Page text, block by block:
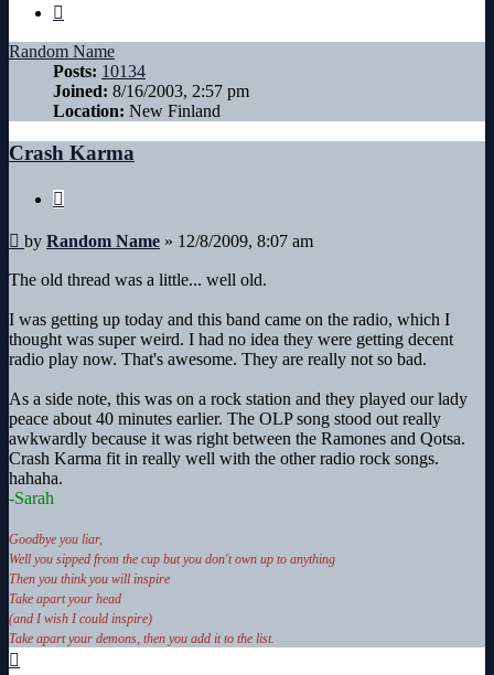
Random Name
Posts: 10134
Joined: 8/16/2003, 2:57 pm
Location: New Finland
Crash Karma
Quote
Post
by Random Name » 12/8/2009, 8:07 am
The old thread was a little... well old.
I was getting up today and this band came on the radio, which I
thought was super weird. I had no idea they were getting decent
radio play now. That's awesome. They are really not so bad.
As a side note, this was on a rock station and they played our lady
peace about 40 minutes earlier. The OLP song stood out really
awkwardly because it was right between the Ramones and Qotsa.
Crash Karma fit in really well with the other radio rock songs.
hahaha.
-Sarah
Goodbye you liar,
Well you sipped from the cup but you don't own up to anything
Then you think you will inspire
Take apart your head
(and I wish I could inspire)
Take apart your demons, then you add it to the list.